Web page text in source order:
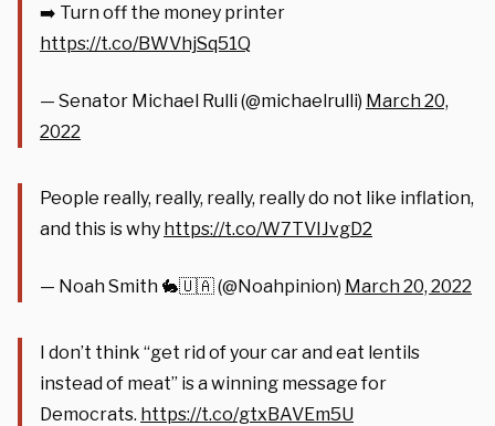
➡️ Turn off the money printer
https://t.co/BWVhjSq51Q
— Senator Michael Rulli (@michaelrulli) March 20,
2022
People really, really, really, really do not like inflation,
and this is why https://t.co/W7TVIJvgD2
— Noah Smith 🐇🇺🇦 (@Noahpinion) March 20, 2022
I don’t think “get rid of your car and eat lentils
instead of meat” is a winning message for
Democrats. https://t.co/gtxBAVEm5U